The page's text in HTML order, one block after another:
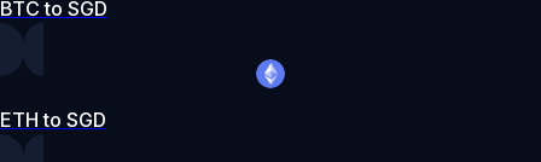
BTC to SGD
ETH to SGD